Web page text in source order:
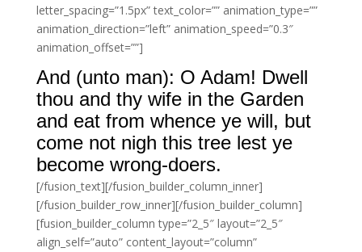
letter_spacing=”1.5px” text_color=”” animation_type=””
animation_direction=”left” animation_speed=”0.3″
animation_offset=””]
And (unto man): O Adam! Dwell
thou and thy wife in the Garden
and eat from whence ye will, but
come not nigh this tree lest ye
become wrong-doers.
[/fusion_text][/fusion_builder_column_inner]
[/fusion_builder_row_inner][/fusion_builder_column]
[fusion_builder_column type=”2_5″ layout=”2_5″
align_self=”auto” content_layout=”column”